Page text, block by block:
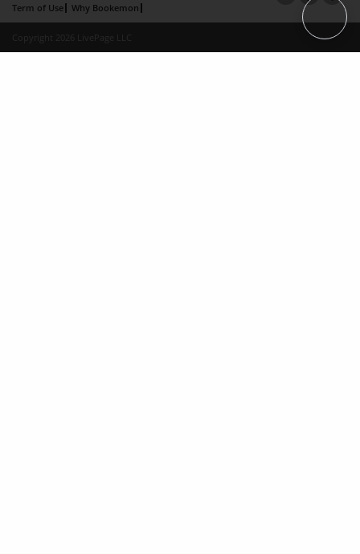
Term of Use
Why Bookemon
Copyright 2026 LivePage LLC